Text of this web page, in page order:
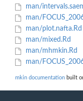
man/
man/
man/plot.nafta.Rd
man/mixed.Rd
man/mhmkin.Rd
man/
mkin documentation built